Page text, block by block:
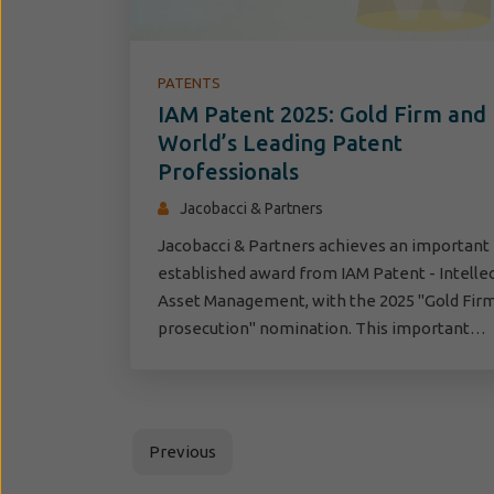
PATENTS
IAM Patent 2025: Gold Firm and
World’s Leading Patent
Professionals
Jacobacci & Partners
Jacobacci & Partners achieves an important
established award from IAM Patent -
Asset Management, with the 2025 "Gold
prosecution" nomination. This important…
Previous